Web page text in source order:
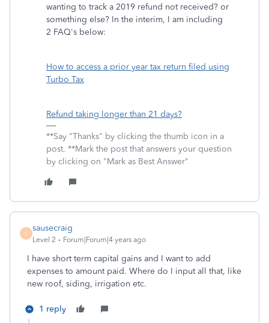
wanting to track a 2019 refund not received? or
something else? In the interim, I am including
2 FAQ's below:
How to access a prior year tax return filed using
Turbo Tax
Refund taking longer than 21 days?
**Say "Thanks" by clicking the thumb icon in a
post. **Mark the post that answers your question
by clicking on "Mark as Best Answer"
S
sausecraig
Level 2 Forum|Forum|4 years ago
I have short term capital gains and I want to add
expenses to amount paid. Where do I input all that, like
new roof, siding, irrigation etc.
1 reply